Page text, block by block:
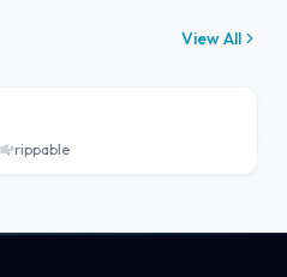
View All
rippable